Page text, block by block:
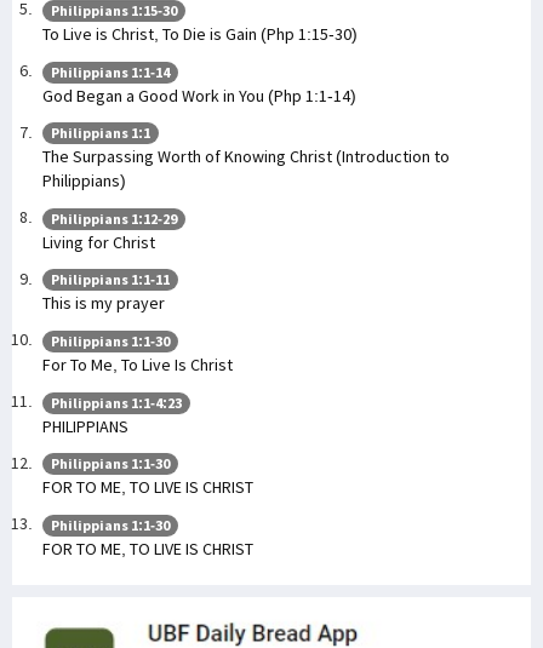
Philippians 1:15-30
To Live is Christ, To Die is Gain (Php 1:15-30)
Philippians 1:1-14
God Began a Good Work in You (Php 1:1-14)
Philippians 1:1
The Surpassing Worth of Knowing Christ (Introduction to
Philippians)
Philippians 1:12-29
Living for Christ
Philippians 1:1-11
This is my prayer
Philippians 1:1-30
For To Me, To Live Is Christ
Philippians 1:1-4:23
PHILIPPIANS
Philippians 1:1-30
FOR TO ME, TO LIVE IS CHRIST
Philippians 1:1-30
FOR TO ME, TO LIVE IS CHRIST